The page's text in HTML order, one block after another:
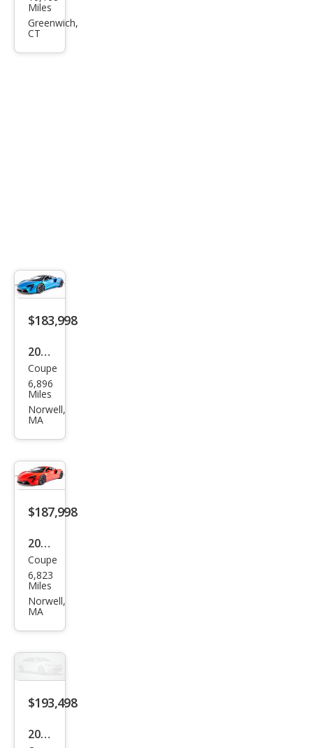
aren
Artu
Miles
Greenwich,
CT
$183,998
2024
McL
aren
Artu
e
Coupe
6,896
Miles
Norwell,
MA
$187,998
2024
McL
aren
Artu
Coupe
6,823
Miles
Norwell,
MA
$193,498
2024